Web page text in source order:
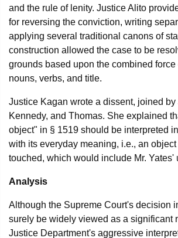
and the rule of lenity. Justice Alito
for reversing the conviction, writing
applying several traditional canons of
construction allowed the case to be
grounds based upon the combined force
nouns, verbs, and title.
Justice Kagan wrote a dissent, joined
Kennedy, and Thomas. She explained
object" in § 1519 should be interpreted
with its everyday meaning, i.e., an
touched, which would include Mr. Yates'
Analysis
Although the Supreme Court's decision
surely be widely viewed as a significant
Justice Department's aggressive